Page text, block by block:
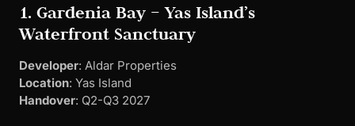
1. Gardenia Bay – Yas Island’s
Waterfront Sanctuary
Developer: Aldar Properties
Location: Yas Island
Handover: Q2-Q3 2027